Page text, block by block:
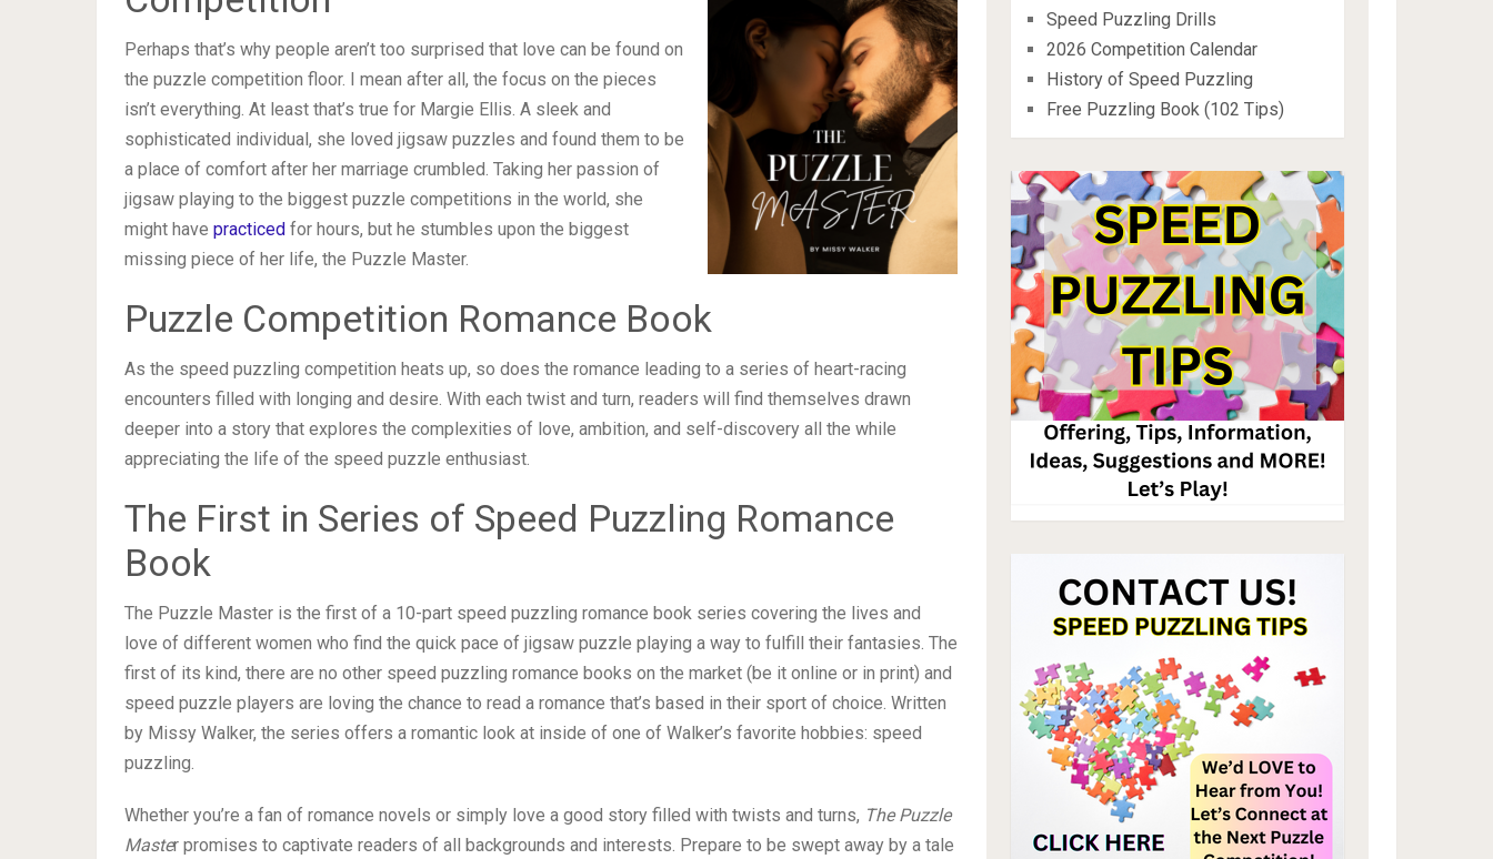
Perhaps that’s why people aren’t too surprised that love can be found on
the puzzle competition floor. I mean after all, the focus on the pieces
isn’t everything. At least that’s true for Margie Ellis. A sleek and
sophisticated individual, she loved jigsaw puzzles and found them to be
a place of comfort after her marriage crumbled. Taking her passion of
jigsaw playing to the biggest puzzle competitions in the world, she
might have practiced for hours, but he stumbles upon the biggest
missing piece of her life, the Puzzle Master.
Puzzle Competition Romance Book
As the speed puzzling competition heats up, so does the romance leading to a series of heart-racing
encounters filled with longing and desire. With each twist and turn, readers will find themselves drawn
deeper into a story that explores the complexities of love, ambition, and self-discovery all the while
appreciating the life of the speed puzzle enthusiast.
The First in Series of Speed Puzzling Romance
Book
The Puzzle Master is the first of a 10-part speed puzzling romance book series covering the lives and
love of different women who find the quick pace of jigsaw puzzle playing a way to fulfill their fantasies. The
first of its kind, there are no other speed puzzling romance books on the market (be it online or in print) and
speed puzzle players are loving the chance to read a romance that’s based in their sport of choice. Written
by Missy Walker, the series offers a romantic look at inside of one of Walker’s favorite hobbies: speed
puzzling.
Whether you’re a fan of romance novels or simply love a good story filled with twists and turns, The Puzzle
Master promises to captivate readers of all backgrounds and interests. Prepare to be swept away by a tale
Speed Puzzling Drills
2026 Competition Calendar
History of Speed Puzzling
Free Puzzling Book (102 Tips)